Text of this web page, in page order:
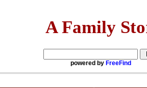
A Family
powered by FreeFind